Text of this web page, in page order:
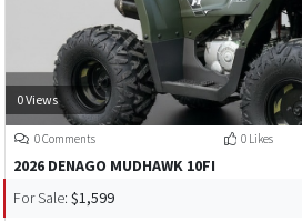
0 Views
0 Comments 0 Likes
2026 DENAGO MUDHAWK 10FI
For Sale: $1,599